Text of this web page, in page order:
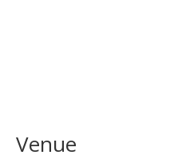
Venue